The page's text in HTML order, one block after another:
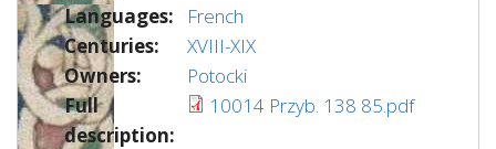
Languages:
French
Centuries:
XVIII-XIX
Owners:
Potocki
Full
description:
10014 Przyb. 138 85.pdf